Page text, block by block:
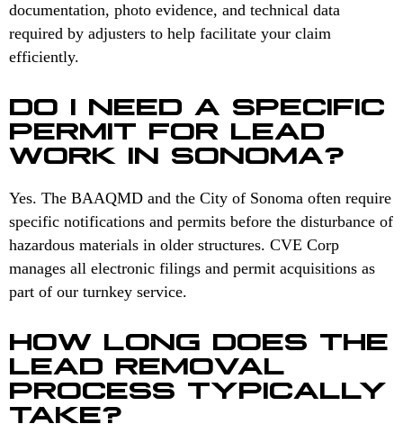
documentation, photo evidence, and technical data
required by adjusters to help facilitate your claim
efficiently.
DO I NEED A SPECIFIC
PERMIT FOR LEAD
WORK IN SONOMA?
Yes. The BAAQMD and the City of Sonoma often require
specific notifications and permits before the disturbance of
hazardous materials in older structures. CVE Corp
manages all electronic filings and permit acquisitions as
part of our turnkey service.
HOW LONG DOES THE
LEAD REMOVAL
PROCESS TYPICALLY
TAKE?